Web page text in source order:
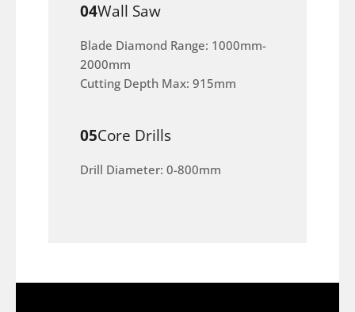
04Wall Saw
Blade Diamond Range: 1000mm-
2000mm
Cutting Depth Max: 915mm
05Core Drills
Drill Diameter: 0-800mm